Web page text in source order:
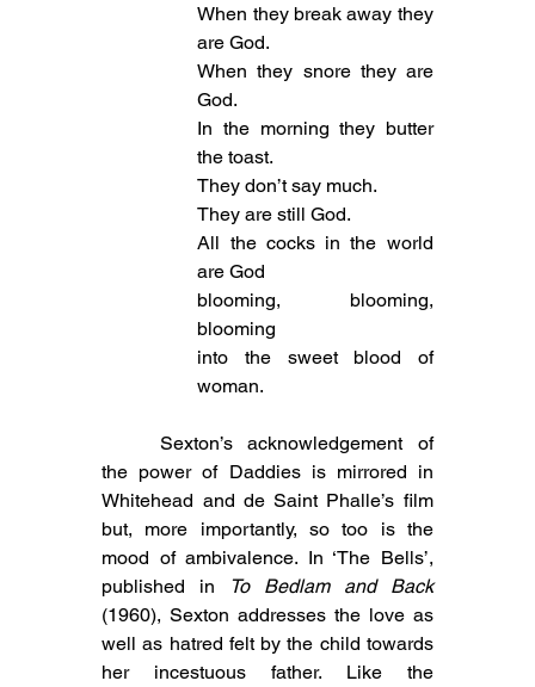
When they break away they
are God.
When they snore they are
God.
In the morning they butter
the toast.
They don’t say much.
They are still God.
All the cocks in the world
are God
blooming, blooming,
blooming
into the sweet blood of
woman.
the power of Daddies is mirrored in
Whitehead and de Saint Phalle’s film
but, more importantly, so too is the
mood of ambivalence. In ‘The Bells’,
published in
To Bedlam and Back
(1960), Sexton addresses the love as
well as hatred felt by the child towards
her incestuous father. Like the